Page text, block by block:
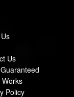
Us
Works
Policy